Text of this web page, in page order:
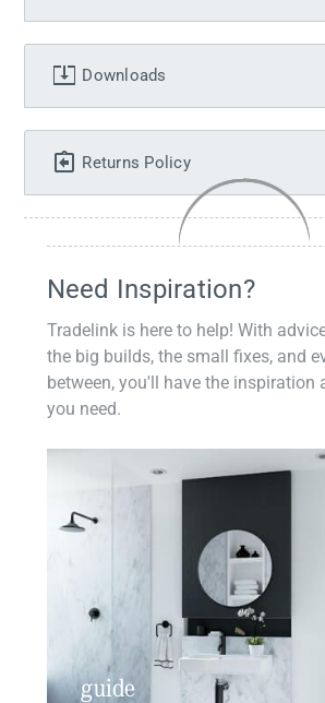
Downloads
Returns Policy
Need Inspiration?
Tradelink is here to help! With
the big builds, the small fixes, and
between, you'll have the inspiration
you need.
guide